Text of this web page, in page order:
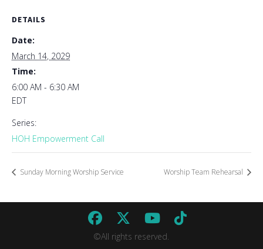
DETAILS
Date:
March 14, 2029
Time:
6:00 AM - 6:30 AM
EDT
Series:
HOH Empowerment Call
Sunday Morning Worship Service Worship Team Rehearsal
©All rights reserved.